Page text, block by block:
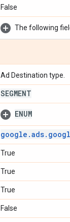
False
The following
Ad Destination type.
SEGMENT
ENUM
google .ads.
True
True
True
False